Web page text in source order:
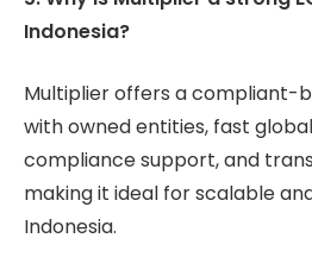
Indonesia?
Multiplier offers a compliant-
with owned entities, fast
compliance support, and
making it ideal for scalable
Indonesia.